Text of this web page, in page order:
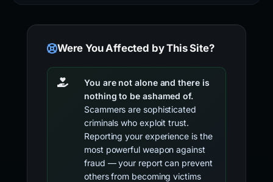
Were You Affected by This Site?
You are not alone and there is
nothing to be ashamed of.
Scammers are sophisticated
criminals who exploit trust.
Reporting your experience is the
most powerful weapon against
fraud — your report can prevent
others from becoming victims